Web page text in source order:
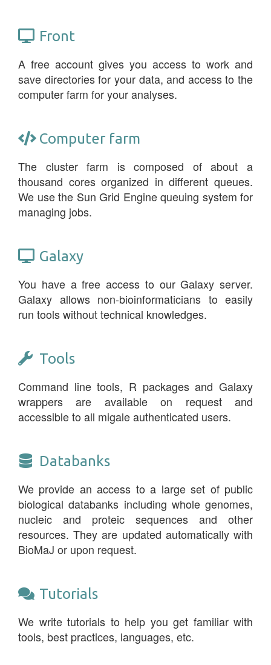
Front
A free account gives you access to work and
save directories for your data, and access to the
computer farm for your analyses.
Computer farm
The cluster farm is composed of about a
thousand cores organized in different queues.
We use the Sun Grid Engine queuing system for
managing jobs.
Galaxy
You have a free access to our Galaxy server.
Galaxy allows non-bioinformaticians to easily
run tools without technical knowledges.
Tools
Command line tools, R packages and Galaxy
wrappers are available on request and
accessible to all migale authenticated users.
Databanks
We provide an access to a large set of public
biological databanks including whole genomes,
nucleic and proteic sequences and other
resources. They are updated automatically with
BioMaJ or upon request.
Tutorials
We write tutorials to help you get familiar with
tools, best practices, languages, etc.